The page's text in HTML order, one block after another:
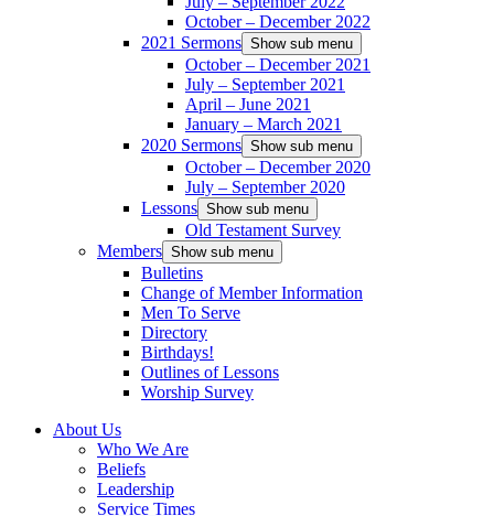
October – December 2022
2021 Sermons Show sub menu
October – December 2021
July – September 2021
April – June 2021
January – March 2021
2020 Sermons Show sub menu
October – December 2020
July – September 2020
Lessons Show sub menu
Old Testament Survey
Members Show sub menu
Bulletins
Change of Member Information
Men To Serve
Directory
Birthdays!
Outlines of Lessons
Worship Survey
About Us
Who We Are
Beliefs
Leadership
Service Times